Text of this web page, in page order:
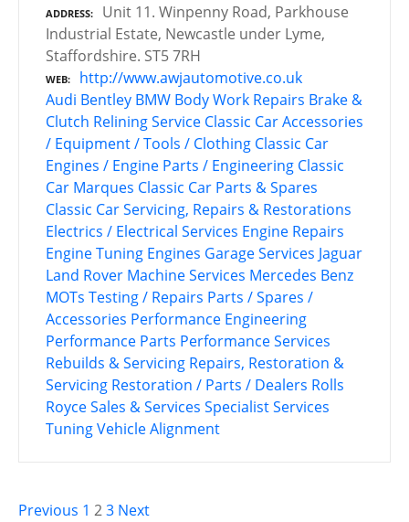
ADDRESS
Unit 11. Winpenny Road, Parkhouse
Industrial Estate, Newcastle under Lyme,
Staffordshire. ST5 7RH
WEB
http://www.awjautomotive.co.uk
Audi Bentley BMW Body Work Repairs Brake &
Clutch Relining Service Classic Car Accessories
/ Equipment / Tools / Clothing Classic Car
Engines / Engine Parts / Engineering Classic
Car Marques Classic Car Parts & Spares
Classic Car Servicing, Repairs & Restorations
Electrics / Electrical Services Engine Repairs
Engine Tuning Engines Garage Services Jaguar
Land Rover Machine Services Mercedes Benz
MOTs Testing / Repairs Parts / Spares /
Accessories Performance Engineering
Performance Parts Performance Services
Rebuilds & Servicing Repairs, Restoration &
Servicing Restoration / Parts / Dealers Rolls
RoyceSales & Services Specialist Services
TuningVehicle Alignment
P
Previous 1 23 Next